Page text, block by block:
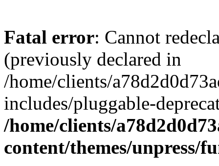
Fatal error: Cannot
(previously declared in
/home/clients/
includes/pluggable-
/home/clients/
content/themes/unpress/